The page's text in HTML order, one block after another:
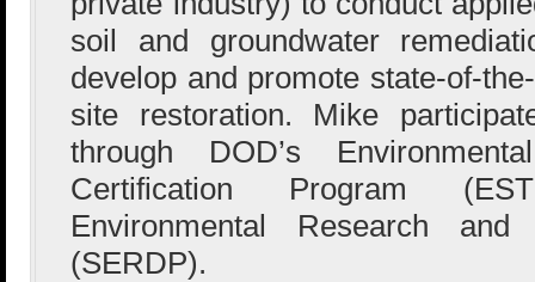
soil and groundwater
develop and promote state-of-
site restoration. Mike
through DOD’s
Certification Program
Environmental Research and
(SERDP).